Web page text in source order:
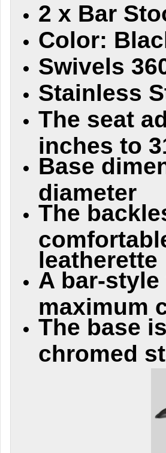
2 x Bar
Color:
Swivels
Stainless
The seat
inches to
Base
diameter
The
leatherette
A bar-
maximum
The base
chromed